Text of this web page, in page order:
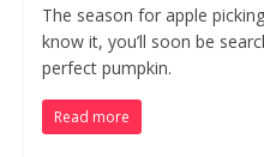
The season for apple
know it, you’ll soon be
perfect pumpkin.
Read more